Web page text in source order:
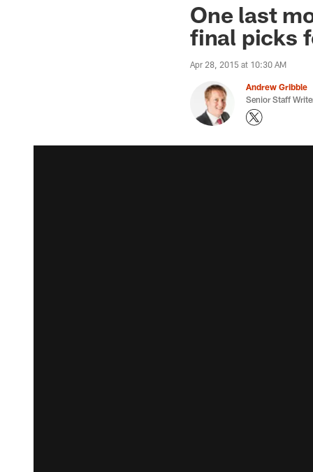
One last
final picks
Apr 28, 2015 at 10:30 AM
Andrew Gribble
Senior Staff